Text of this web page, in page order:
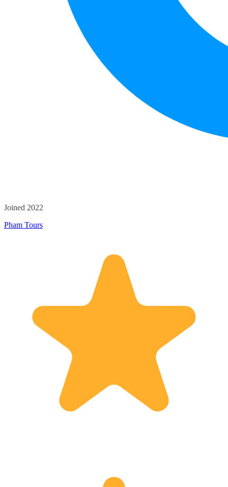
Joined 2022
Pham Tours